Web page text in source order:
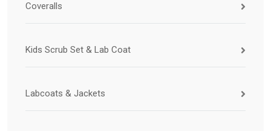
Coveralls
Kids Scrub Set & Lab Coat
Labcoats & Jackets